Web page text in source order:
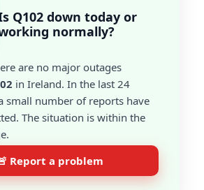
Q102 down today or
normally?
are no major outages
in Ireland. In the last 24
small number of reports have
The situation is within the
Report a problem